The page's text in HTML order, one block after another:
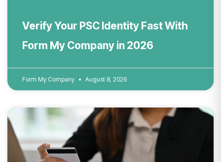
Verify Your PSC Identity Fast With
Form My Company in 2026
Form My Company August 8, 2026